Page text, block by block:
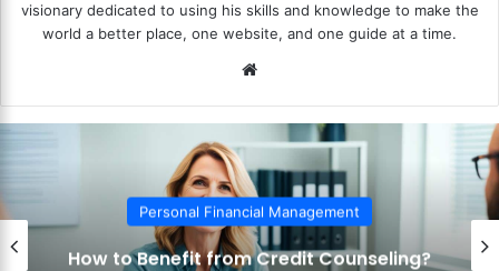
visionary dedicated to using his skills and knowledge to make the
world a better place, one website, and one guide at a time.
te
Personal Financial Management
How to Benefit from Credit Counseling?